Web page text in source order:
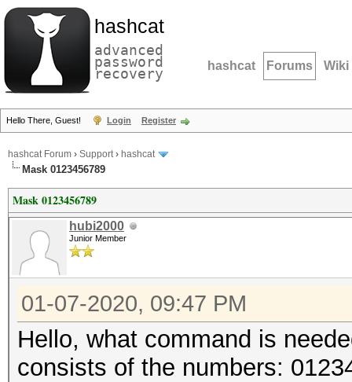
hashcat
advanced
password
recovery hashcat Forums Wiki
Hello There, Guest! Login Register
hashcat Forum › Support› hashcat
Mask 0123456789
Mask 0123456789
hubi2000
Junior Member
01-07-2020, 09:47 PM
Hello, what command is
consists of the numbers: